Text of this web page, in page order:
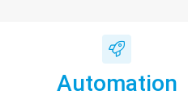
Automation